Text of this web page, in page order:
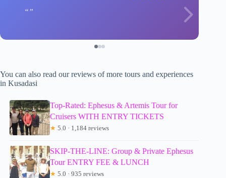
You can also read our reviews of more tours and experiences
in Kusadasi
Top-Rated: Ephesus & Artemis Tour for
Cruisers WITH ENTRY TICKETS
★ 5.0 · 1,184 reviews
SKIP-THE-LINE: Group & Private Ephesus
Tour ENTRY FEE & LUNCH
★ 5.0 · 935 reviews